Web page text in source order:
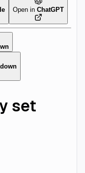
Open in ChatGPT
set